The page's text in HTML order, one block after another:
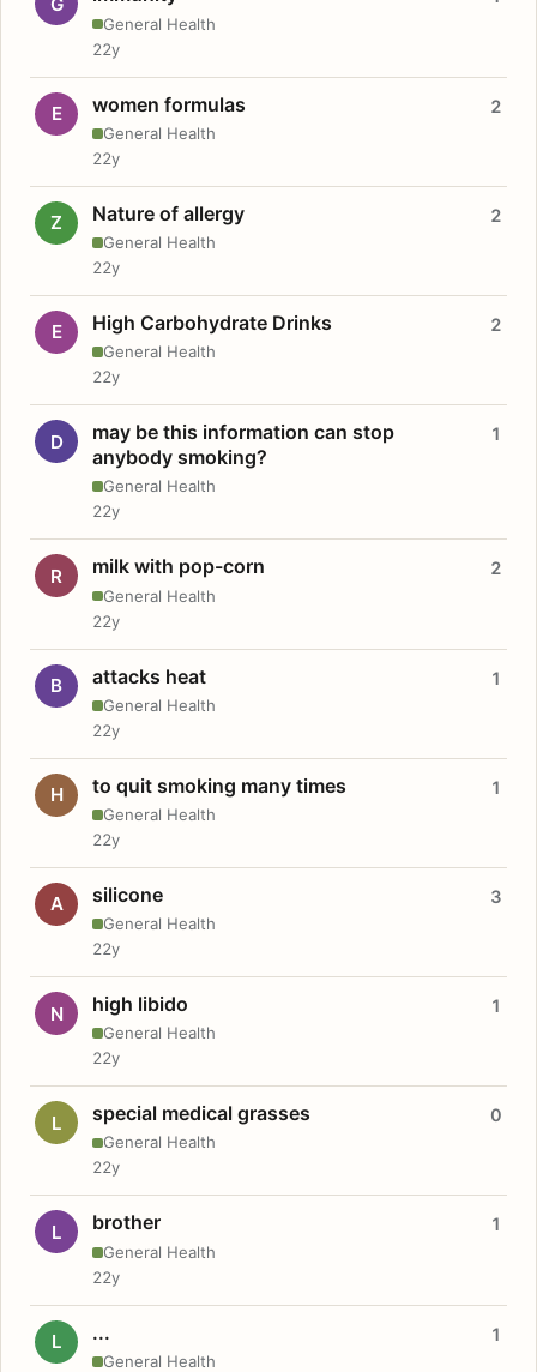
General Health
22y
E women formulas
General Health
2
22y
Z Nature of allergy
General Health
2
22y
E High Carbohydrate Drinks
General Health
2
22y
D
may be this information can stop
anybody smoking?
General Health
1
22y
R milk with pop-corn
General Health
2
22y
B attacks heat
General Health
1
22y
H to quit smoking many times
General Health
1
22y
A silicone
General Health
3
22y
N high libido
General Health
1
22y
L special medical grasses
General Health
0
22y
L brother
General Health
1
22y
L ...
General Health
1